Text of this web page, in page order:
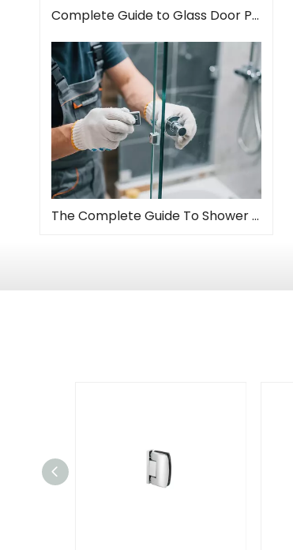
Complete Guide to Glass Door Pull Handles: Style Meets Function
The Complete Guide To Shower Door Hinges: Types, Installation, And Maintenance